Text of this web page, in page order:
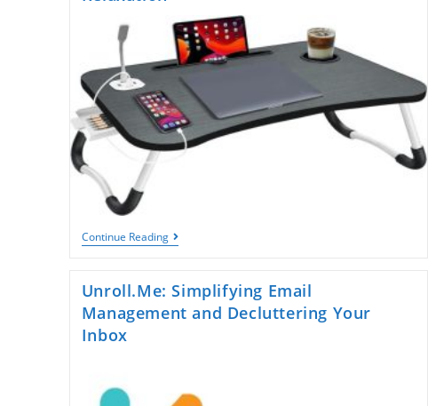
Instantly
Continue ReadingLaptop
Table
The
Ultimate
Comfort
And
Unroll.Me: Simplifying Email
Management and Decluttering Your
Inbox